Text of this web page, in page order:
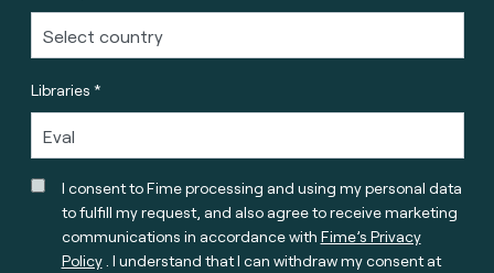
Libraries *
I consent to Fime processing and using my personal data
to fulfill my request, and also agree to receive marketing
communications in accordance with Fime’s Privacy
Policy. I understand that I can withdraw my consent at